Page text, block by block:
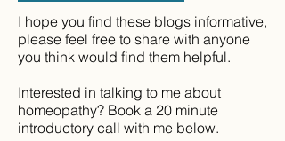
I hope you find these blogs informative,
please feel free to share with anyone
you think would find them helpful.
Interested in talking to me about
homeopathy? Book a 20 minute
introductory call with me below.